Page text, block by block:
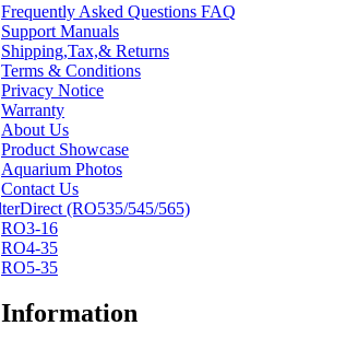
Frequently Asked Questions FAQ
Support Manuals
Shipping,Tax,& Returns
Terms & Conditions
Privacy Notice
Warranty
About Us
Product Showcase
Aquarium Photos
Contact Us
(RO535/545/565)
RO3-16
RO4-35
RO5-35
Information